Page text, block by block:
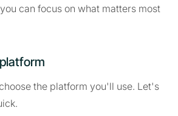
can focus on what matters most
the platform you'll use. Let's